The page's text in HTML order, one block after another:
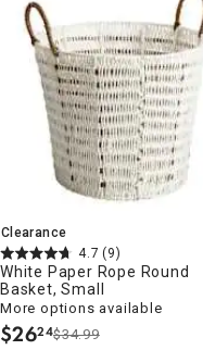
Clearance
4.7 (9)
White Paper Rope Round
Basket, Small
More options available
$26.
24$34.99